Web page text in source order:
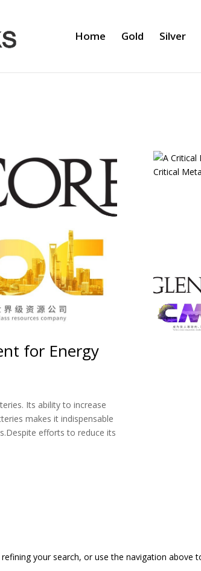
Home Gold Silver
for Energy
Its ability to increase
makes it indispensable
efforts to reduce its
your search, or use the navigation above